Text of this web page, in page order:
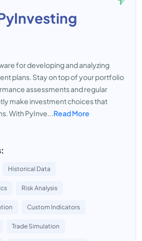
for developing and analyzing
plans. Stay on top of your portfolio
assessments and regular
make investment choices that
With PyInve...Read More
Historical Data
Risk Analysis
Custom Indicators
Trade Simulation